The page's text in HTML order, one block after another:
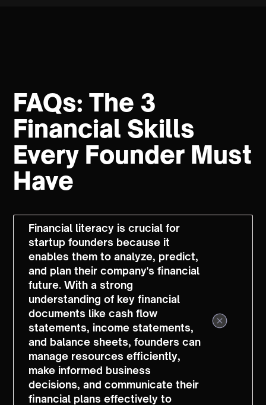
FAQs: The 3
Financial Skills
Every Founder Must
Have
Financial literacy is crucial for
startup founders because it
enables them to analyze, predict,
and plan their company's financial
future. With a strong
understanding of key financial
documents like cash flow
statements, income statements,
and balance sheets, founders can
manage resources efficiently,
make informed business
decisions, and communicate their
financial plans effectively to